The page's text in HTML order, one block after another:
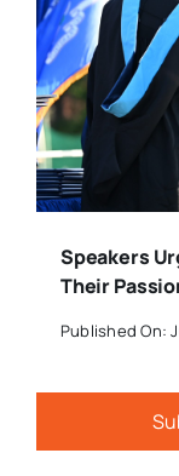
Speakers
Their
Published On: